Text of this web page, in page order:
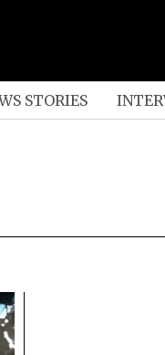
STORIES